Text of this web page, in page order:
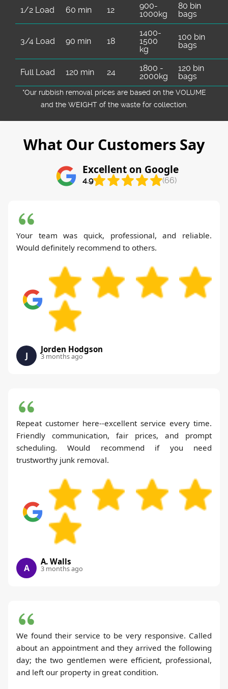
1/2 Load 60 min 12
900-
1000kg
80 bin
bags
3/4 Load 90 min 18
1400-
1500
kg
100 bin
bags
Full Load 120 min 24
1800 -
2000kg
120 bin
bags
*Our rubbish removal prіces are baѕed on the VOLUME
and the WEІGHT of the waste for collection.
What Our Customers Say
Excellent on Google
4.9 (66)
Your team was quick, professional, and reliable.
Would definitely recommend to others.
J
Jorden Hodgson
3 months ago
Repeat customer here--excellent service every time.
Friendly communication, fair prices, and prompt
scheduling. Would recommend if you need
trustworthy junk removal.
A
A. Walls
3 months ago
We found their service to be very responsive. Called
about an appointment and they arrived the following
day; the two gentlemen were efficient, professional,
and left our property in great condition.